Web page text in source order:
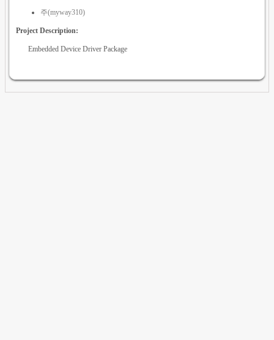
주(myway310)
Project Description:
Embedded Device Driver Package